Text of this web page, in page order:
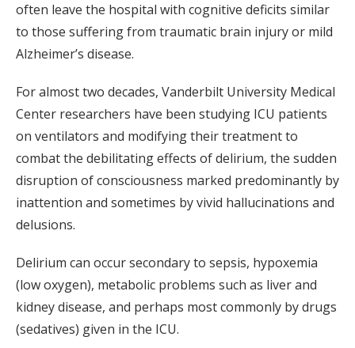
often leave the hospital with cognitive deficits similar
to those suffering from traumatic brain injury or mild
Alzheimer’s disease.
For almost two decades, Vanderbilt University Medical
Center researchers have been studying ICU patients
on ventilators and modifying their treatment to
combat the debilitating effects of delirium, the sudden
disruption of consciousness marked predominantly by
inattention and sometimes by vivid hallucinations and
delusions.
Delirium can occur secondary to sepsis, hypoxemia
(low oxygen), metabolic problems such as liver and
kidney disease, and perhaps most commonly by drugs
(sedatives) given in the ICU.